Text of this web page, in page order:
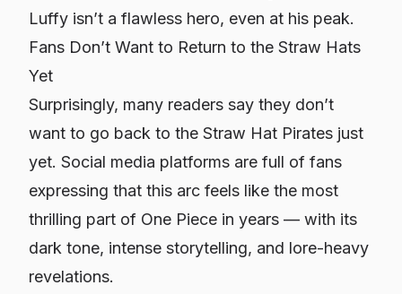
Luffy isn’t a flawless hero, even at his peak.
Fans Don’t Want to Return to the Straw Hats
Yet
Surprisingly, many readers say they don’t
want to go back to the Straw Hat Pirates just
yet. Social media platforms are full of fans
expressing that this arc feels like the most
thrilling part of One Piece in years — with its
dark tone, intense storytelling, and lore-heavy
revelations.